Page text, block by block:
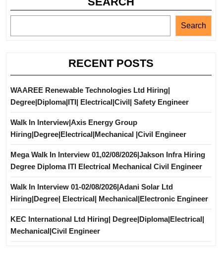
Search
RECENT POSTS
WAAREE Renewable Technologies Ltd Hiring|
Degree|Diploma|ITI| Electrical|Civil| Safety Engineer
Walk In Interview|Axis Energy Group
Hiring|Degree|Electrical|Mechanical |Civil Engineer
Mega Walk In Interview 01,02/08/2026|Jakson Infra Hiring
Degree Diploma ITI Electrical Mechanical Civil Engineer
Walk In Interview 01-02/08/2026|Adani Solar Ltd
Hiring|Degree| Electrical| Mechanical|Electronic Engineer
KEC International Ltd Hiring| Degree|Diploma|Electrical|
Mechanical|Civil Engineer